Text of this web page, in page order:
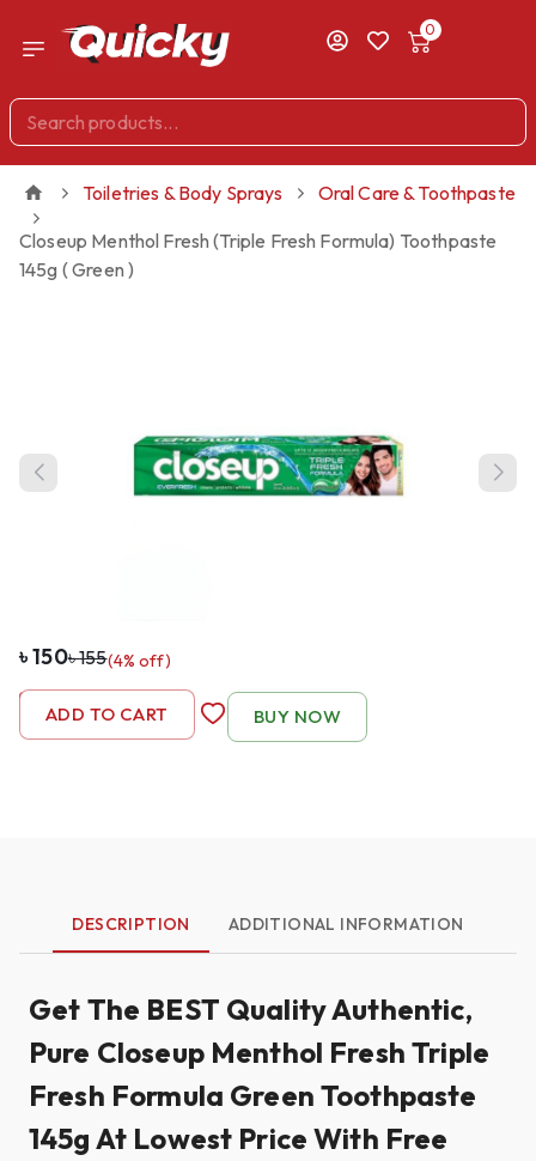
0
Toiletries & Body Sprays
Oral Care & Toothpaste
Closeup Menthol Fresh (Triple Fresh Formula) Toothpaste
145g ( Green )
৳150৳155(4% off)
- 1 +
ADD TO CART BUY NOW
DESCRIPTION ADDITIONAL INFORMATION
Get The BEST Quality Authentic,
Pure Closeup Menthol Fresh Triple
Fresh Formula Green Toothpaste
145g At Lowest Price With Free